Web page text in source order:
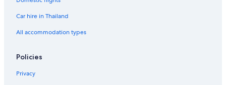
Car hire in Thailand
All accommodation types
Policies
Privacy